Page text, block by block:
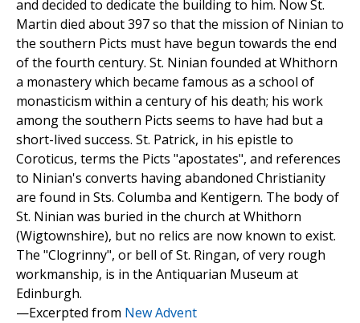
and decided to dedicate the building to him. Now St.
Martin died about 397 so that the mission of Ninian to
the southern Picts must have begun towards the end
of the fourth century. St. Ninian founded at Whithorn
a monastery which became famous as a school of
monasticism within a century of his death; his work
among the southern Picts seems to have had but a
short-lived success. St. Patrick, in his epistle to
Coroticus, terms the Picts "apostates", and references
to Ninian's converts having abandoned Christianity
are found in Sts. Columba and Kentigern. The body of
St. Ninian was buried in the church at Whithorn
(Wigtownshire), but no relics are now known to exist.
The "Clogrinny", or bell of St. Ringan, of very rough
workmanship, is in the Antiquarian Museum at
Edinburgh.
—Excerpted from New Advent